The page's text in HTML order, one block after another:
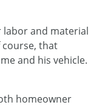
labor and material
course, that
and his vehicle.
homeowner